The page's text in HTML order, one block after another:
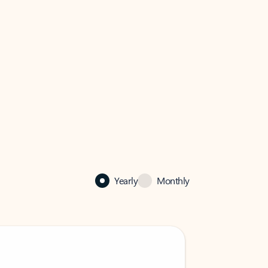
Yearly Monthly